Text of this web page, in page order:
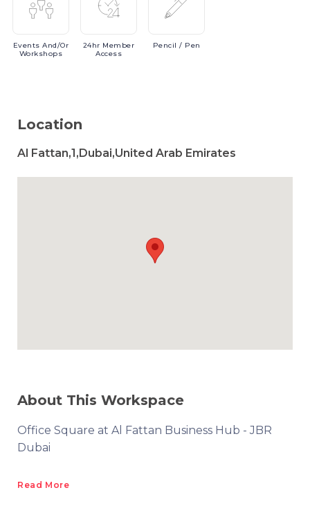
EventsAnd/or
Workshops
24hr Member
Access
Pencil / Pen
Location
Al Fattan,1,Dubai,United Arab Emirates
About This Workspace
Office Square at Al Fattan Business Hub - JBR
Dubai
Read More